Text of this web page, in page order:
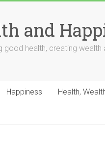
and
good health, creating wealth
Happiness Health,